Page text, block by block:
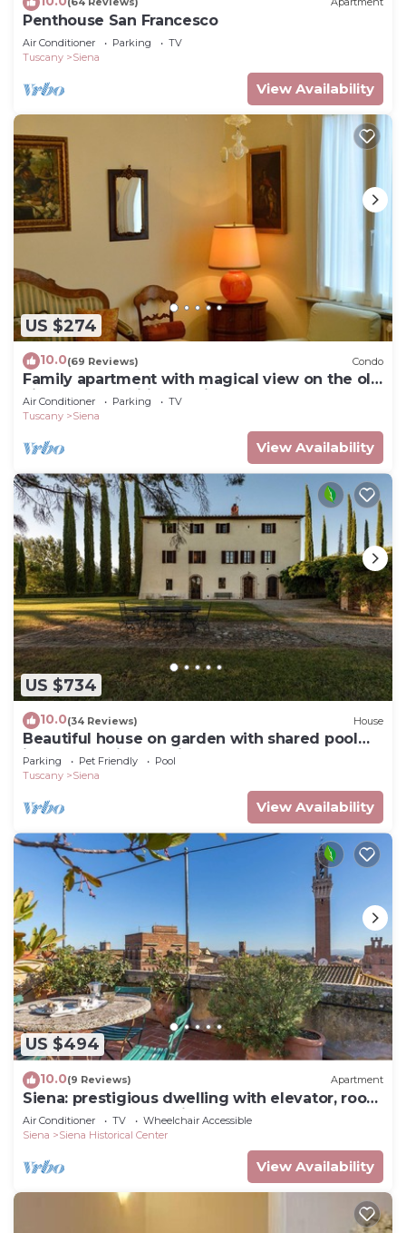
Penthouse San Francesco
Air Conditioner Parking
TV
Tuscany
Siena
View Availability
US $274
10.0(69 Reviews) Condo
Family apartment with magical view on the old
city, balcony, wifi & parking
Air Conditioner Parking
TV
Tuscany
Siena
View Availability
US $734
10.0(34 Reviews) House
Beautiful house on garden with shared pool
just a few minutes Siena Tuscany
Parking Pet Friendly
Pool
Tuscany
Siena
View Availability
US $494
10.0(9 Reviews) Apartment
Siena: prestigious dwelling with elevator, roof
terrace and panoramic terrace
Air Conditioner TV
Wheelchair Accessible
Siena
Siena Historical Center
View Availability